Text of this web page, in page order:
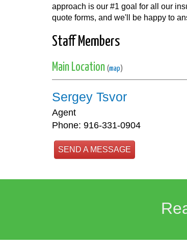
approach is our #1 goal for all our
quote forms, and we'll be happy to
Staff Members
Main Location (map )
Sergey Tsvor
Agent
Phone: 916-331-0904
SEND A MESSAGE